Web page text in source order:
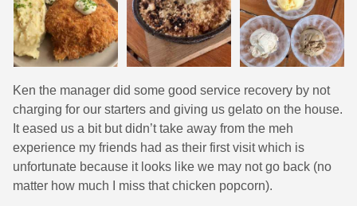
Ken the manager did some good service recovery by not
charging for our starters and giving us gelato on the house.
It eased us a bit but didn’t take away from the meh
experience my friends had as their first visit which is
unfortunate because it looks like we may not go back (no
matter how much I miss that chicken popcorn).